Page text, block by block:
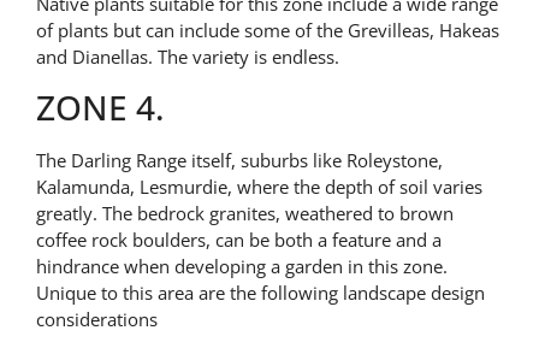
of plants but can include some of the Grevilleas, Hakeas
and Dianellas. The variety is endless.
ZONE 4.
The Darling Range itself, suburbs like Roleystone,
Kalamunda, Lesmurdie, where the depth of soil varies
greatly. The bedrock granites, weathered to brown
coffee rock boulders, can be both a feature and a
hindrance when developing a garden in this zone.
Unique to this area are the following landscape design
considerations